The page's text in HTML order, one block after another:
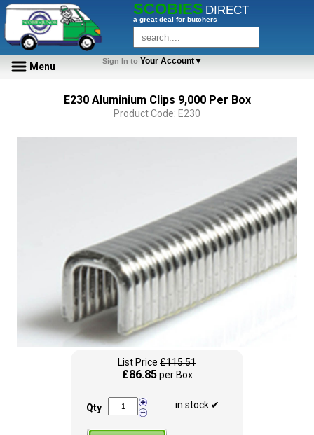
SCOBIES DIRECT
a great deal for butchers
Menu Sign In to Your Account▼
E230 Aluminium Clips 9,000 Per Box
Product Code: E230
List Price £115.51
£86.85 per Box
Qty in stock ✔